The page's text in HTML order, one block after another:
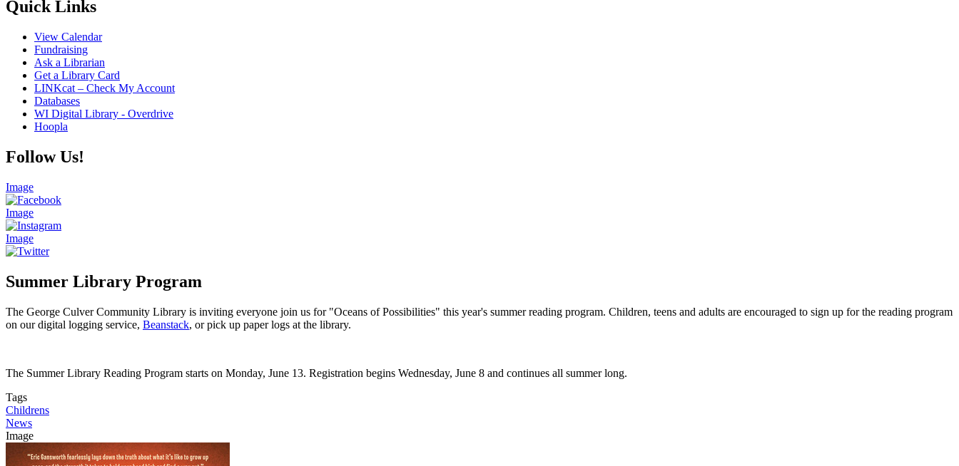
Quick Links
View Calendar
Fundraising
Ask a Librarian
Get a Library Card
LINKcat – Check My Account
Databases
WI Digital Library - Overdrive
Hoopla
Follow Us!
Image
Image
Image
Summer Library Program
The George Culver Community Library is inviting everyone join us for "Oceans of Possibilities" this year's summer reading program. Children, teens and adults are encouraged to sign up for the reading program
on our digital logging service, Beanstack, or pick up paper logs at the library.
The Summer Library Reading Program starts on Monday, June 13. Registration begins Wednesday, June 8 and continues all summer long.
Tags
Childrens
News
Image